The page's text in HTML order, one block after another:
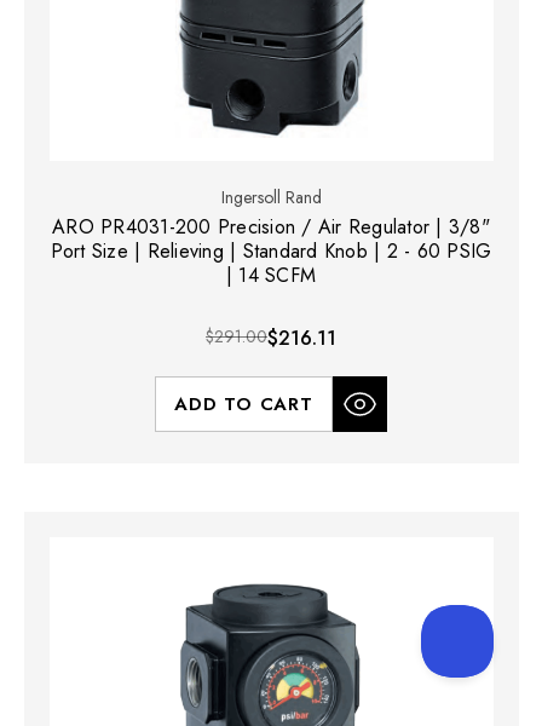
Ingersoll Rand
ARO PR4031-200 Precision / Air Regulator | 3/8"
Port Size | Relieving | Standard Knob | 2 - 60 PSIG
| 14 SCFM
$291.00$216.11
ADD TO CART